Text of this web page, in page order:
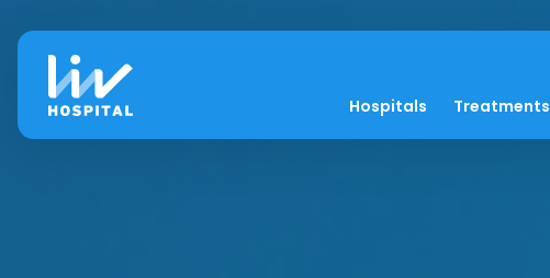
Hospitals Treatments